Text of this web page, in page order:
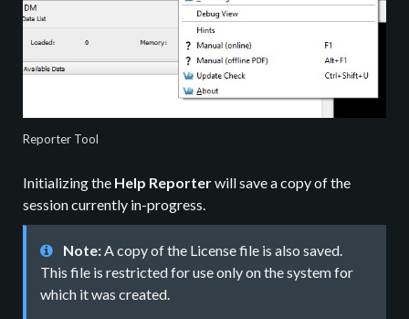
Reporter Tool
Initializing the Help Reporterwill save a copy of the
session currently in-progress.
Note: A copy of the License file is also saved.
This file is restricted for use only on the system for
which it was created.